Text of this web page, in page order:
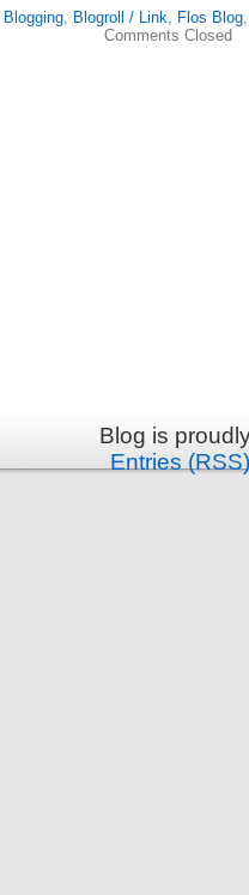
Blogging, Blogroll / Link, Flos Blog
Comments Closed
Blog is
Entries (RSS)